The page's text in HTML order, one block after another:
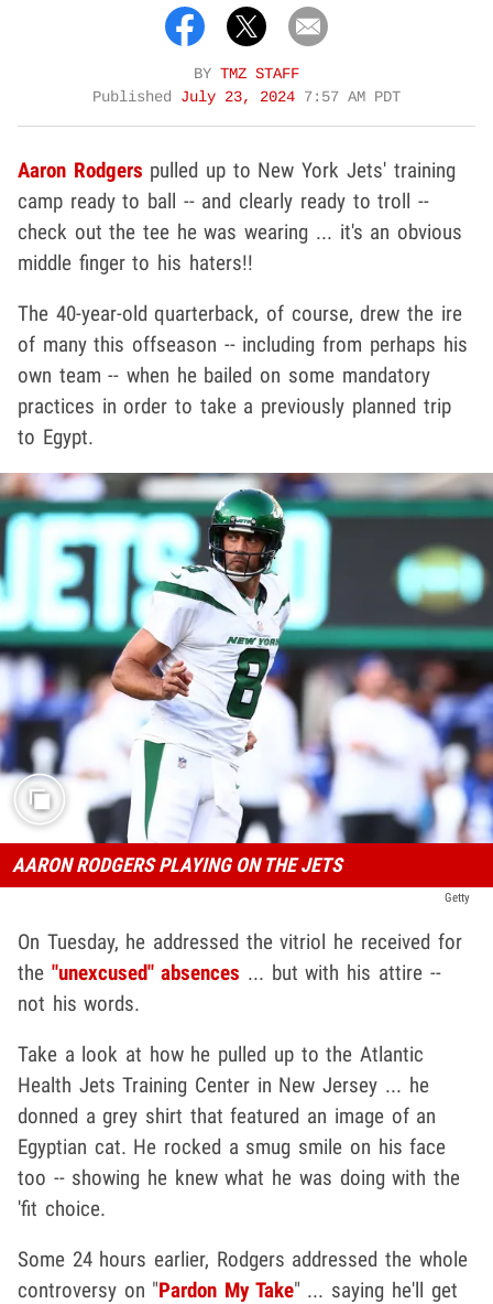
BY TMZ STAFF
Published July 23, 2024 7:57 AM PDT
Aaron Rodgers pulled up to New York Jets' training
camp ready to ball -- and clearly ready to troll --
check out the tee he was wearing ... it's an obvious
middle finger to his haters!!
The 40-year-old quarterback, of course, drew the ire
of many this offseason -- including from perhaps his
own team -- when he bailed on some mandatory
practices in order to take a previously planned trip
to Egypt.
AARON RODGERS PLAYING ON THE JETS
Getty
On Tuesday, he addressed the vitriol he received for
the "unexcused" absences ... but with his attire --
not his words.
Take a look at how he pulled up to the Atlantic
Health Jets Training Center in New Jersey ... he
donned a grey shirt that featured an image of an
Egyptian cat. He rocked a smug smile on his face
too -- showing he knew what he was doing with the
'fit choice.
Some 24 hours earlier, Rodgers addressed the whole
controversy on "Pardon My Take" ... saying he'll get